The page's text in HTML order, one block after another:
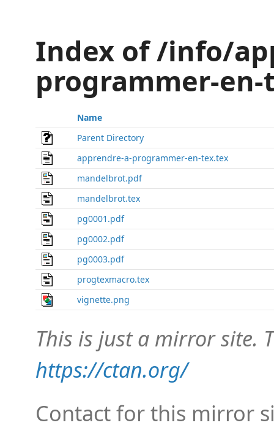
Index of /info/
programmer-
Name
Parent Directory
apprendre-a-programmer-en-tex.tex
mandelbrot.pdf
mandelbrot.tex
pg0001.pdf
pg0002.pdf
pg0003.pdf
progtexmacro.tex
vignette.png
This is just a mirror site.
https://ctan.org/
Contact for this mirror